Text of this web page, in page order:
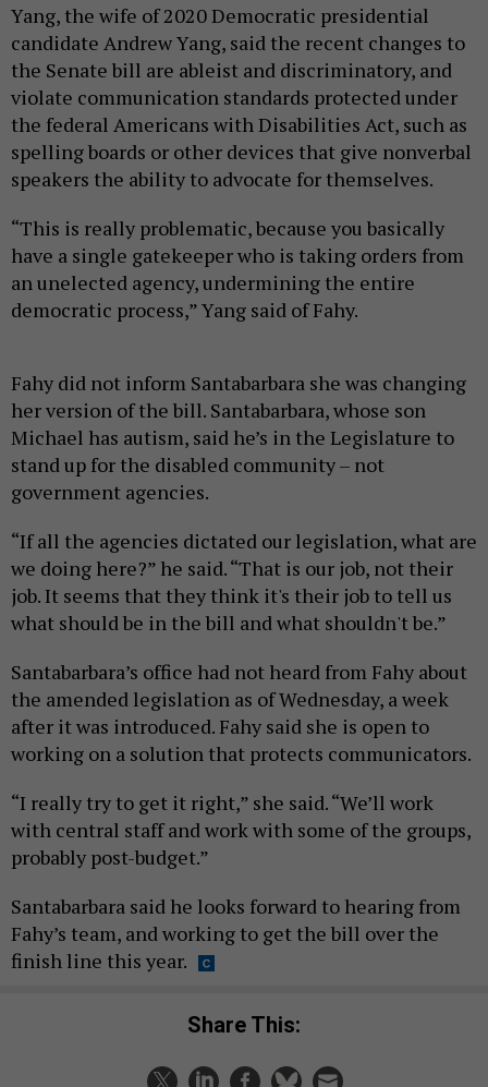
Yang, the wife of 2020 Democratic presidential
candidate Andrew Yang, said the recent changes to
the Senate bill are ableist and discriminatory, and
violate communication standards protected under
the federal Americans with Disabilities Act, such as
spelling boards or other devices that give nonverbal
speakers the ability to advocate for themselves.
“This is really problematic, because you basically
have a single gatekeeper who is taking orders from
an unelected agency, undermining the entire
democratic process,” Yang said of Fahy.
Fahy did not inform Santabarbara she was changing
her version of the bill. Santabarbara, whose son
Michael has autism, said he’s in the Legislature to
stand up for the disabled community – not
government agencies.
“If all the agencies dictated our legislation, what are
we doing here?” he said. “That is our job, not their
job. It seems that they think it's their job to tell us
what should be in the bill and what shouldn't be.”
Santabarbara’s office had not heard from Fahy about
the amended legislation as of Wednesday, a week
after it was introduced. Fahy said she is open to
working on a solution that protects communicators.
“I really try to get it right,” she said. “We’ll work
with central staff and work with some of the groups,
probably post-budget.”
Santabarbara said he looks forward to hearing from
Fahy’s team, and working to get the bill over the
finish line this year.
Share This: